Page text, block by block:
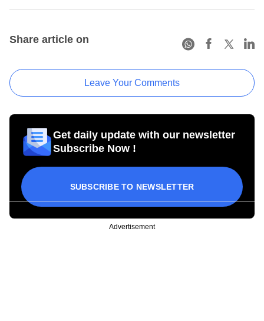
Share article on
Leave Your Comments
Get daily update with our newsletter
Subscribe Now !
SUBSCRIBE TO NEWSLETTER
Advertisement